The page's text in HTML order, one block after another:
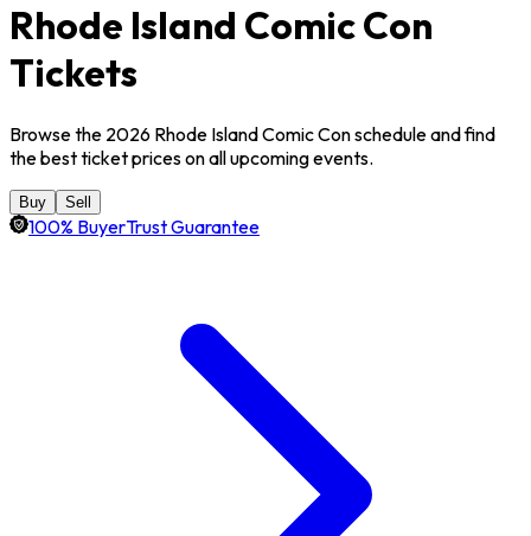
Rhode Island Comic Con
Tickets
Browse the 2026 Rhode Island Comic Con schedule and find
the best ticket prices on all upcoming events.
Buy Sell
100% BuyerTrust Guarantee